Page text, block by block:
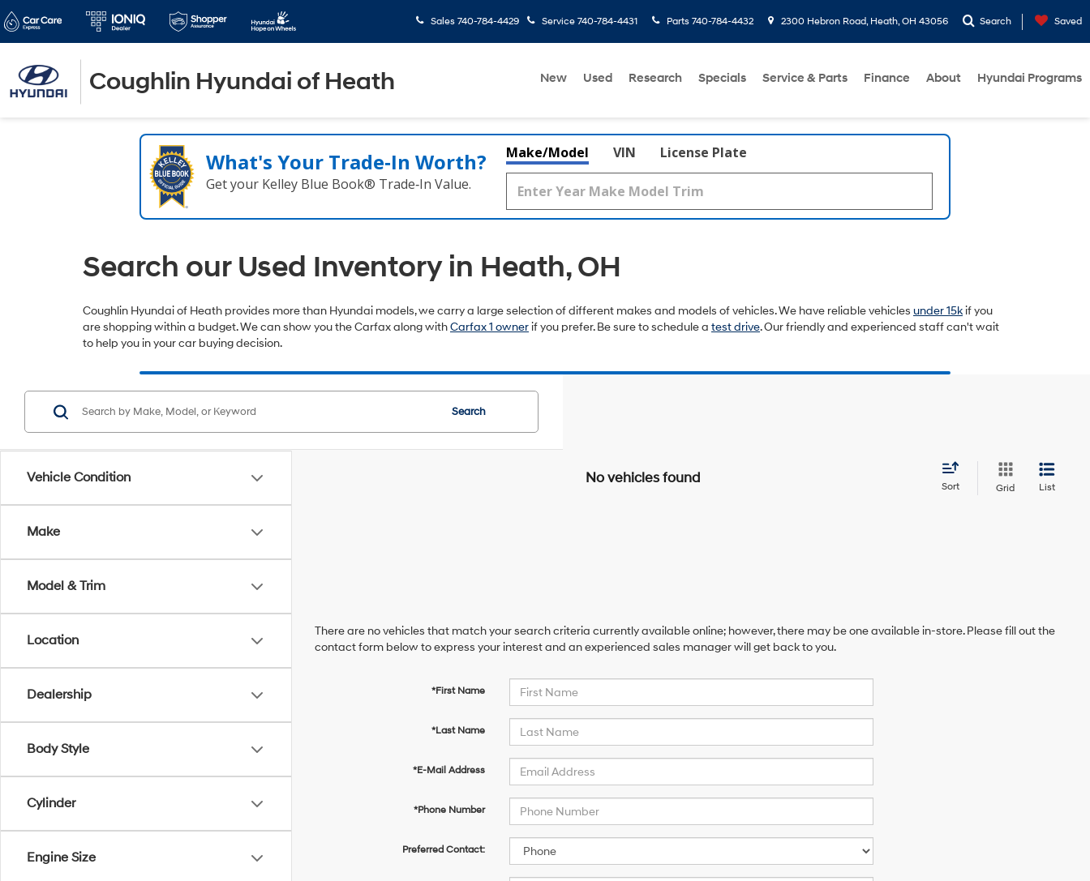
Coughlin Hyundai of Heath
Sales 740-784-4429 Service 740-784-4431 Parts 740-784-4432 2300 Hebron Road, Heath, OH 43056 Search Saved
New Used Research Specials Service & Parts Finance About Hyundai Programs
What's Your Trade‑In Worth?
Get your Kelley Blue Book® Trade‑In Value.
Make/Model VIN License Plate
Search our Used Inventory in Heath, OH
Coughlin Hyundai of Heath provides more than Hyundai models, we carry a large selection of different makes and models of vehicles. We have reliable vehicles under 15kif you
are shopping within a budget. We can show you the Carfax along withCarfax 1 owner if you prefer. Be sure to schedule a test drive. Our friendly and experienced staff can't wait
to help you in your car buying decision.
Vehicle Condition
Make
Model & Trim
Location
Dealership
Body Style
Cylinder
Engine Size
Search
No vehicles found
Sort Grid List
There are no vehicles that match your search criteria currently available online; however, there may be one available in-store. Please fill out the
contact form below to express your interest and an experienced sales manager will get back to you.
*First Name
*Last Name
*E-Mail Address
*Phone Number
Preferred Contact: